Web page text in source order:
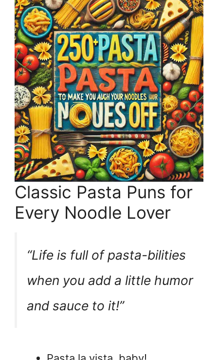
Classic Pasta Puns for
Every Noodle Lover
“Life is full of pasta-bilities
when you add a little humor
and sauce to it!”